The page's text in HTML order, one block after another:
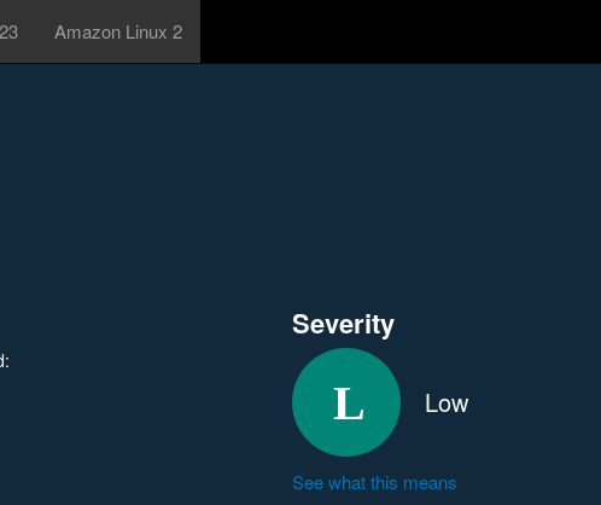
Amazon Linux 2
Severity
Low
See what this means